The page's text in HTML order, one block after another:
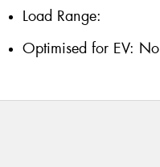
Load Range:
Optimised for EV: No